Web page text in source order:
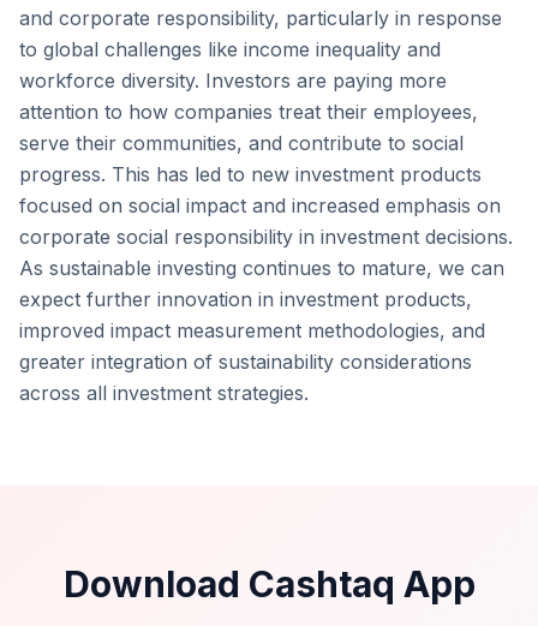
and corporate responsibility, particularly in response
to global challenges like income inequality and
workforce diversity. Investors are paying more
attention to how companies treat their employees,
serve their communities, and contribute to social
progress. This has led to new investment products
focused on social impact and increased emphasis on
corporate social responsibility in investment decisions.
As sustainable investing continues to mature, we can
expect further innovation in investment products,
improved impact measurement methodologies, and
greater integration of sustainability considerations
across all investment strategies.
Download Cashtaq App